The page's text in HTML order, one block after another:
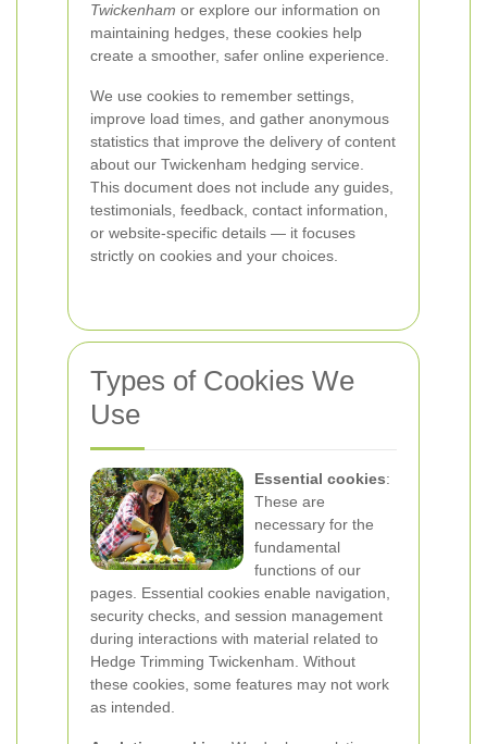
Twickenham or explore our information on
maintaining hedges, these cookies help
create a smoother, safer online experience.
We use cookies to remember settings,
improve load times, and gather anonymous
statistics that improve the delivery of content
about our Twickenham hedging service.
This document does not include any guides,
testimonials, feedback, contact information,
or website-specific details — it focuses
strictly on cookies and your choices.
Types of Cookies We
Use
Essential cookies:
These are
necessary for the
fundamental
functions of our
pages. Essential cookies enable navigation,
security checks, and session management
during interactions with material related to
Hedge Trimming Twickenham. Without
these cookies, some features may not work
as intended.